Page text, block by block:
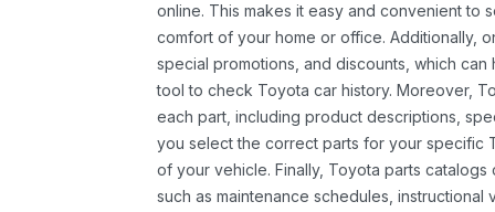
online. This makes it easy and convenient to
comfort of your home or office. Additionally,
special promotions, and discounts, which
tool to check Toyota car history. Moreover,
each part, including product descriptions,
you select the correct parts for your specific
of your vehicle. Finally, Toyota parts
such as maintenance schedules,